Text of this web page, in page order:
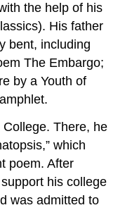
the help of his
His father
bent, including
The Embargo;
by a Youth of
There, he
which
poem. After
his college
was admitted to